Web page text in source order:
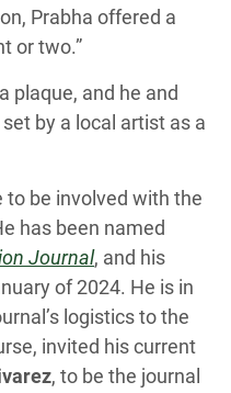
Prabha offered a
or two.”
plaque, and he and
by a local artist as a
to be involved with the
has been named
Journal, and his
of 2024. He is in
logistics to the
invited his current
, to be the journal